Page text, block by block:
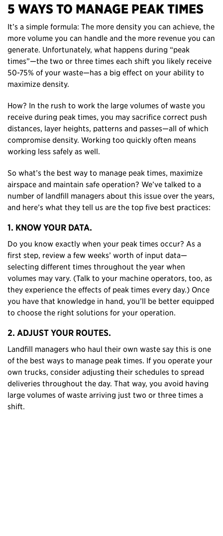
5 WAYS TO MANAGE PEAK TIMES
It’s a simple formula: The more density you can achieve, the
more volume you can handle and the more revenue you can
generate. Unfortunately, what happens during “peak
times”—the two or three times each shift you likely receive
50-75% of your waste—has a big effect on your ability to
maximize density.
How? In the rush to work the large volumes of waste you
receive during peak times, you may sacrifice correct push
distances, layer heights, patterns and passes—all of which
compromise density. Working too quickly often means
working less safely as well.
So what’s the best way to manage peak times, maximize
airspace and maintain safe operation? We’ve talked to a
number of landfill managers about this issue over the years,
and here’s what they tell us are the top five best practices:
1. KNOW YOUR DATA.
Do you know exactly when your peak times occur? As a
first step, review a few weeks’ worth of input data—
selecting different times throughout the year when
volumes may vary. (Talk to your machine operators, too, as
they experience the effects of peak times every day.) Once
you have that knowledge in hand, you’ll be better equipped
to choose the right solutions for your operation.
2. ADJUST YOUR ROUTES.
Landfill managers who haul their own waste say this is one
of the best ways to manage peak times. If you operate your
own trucks, consider adjusting their schedules to spread
deliveries throughout the day. That way, you avoid having
large volumes of waste arriving just two or three times a
shift.